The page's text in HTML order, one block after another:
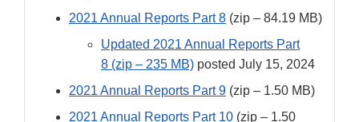
2021 Annual Reports Part 8 (zip – 84.19 MB)
Updated 2021 Annual Reports Part
8 (zip – 235 MB) posted July 15, 2024
2021 Annual Reports Part 9 (zip – 1.50 MB)
2021 Annual Reports Part 10 (zip – 1.50